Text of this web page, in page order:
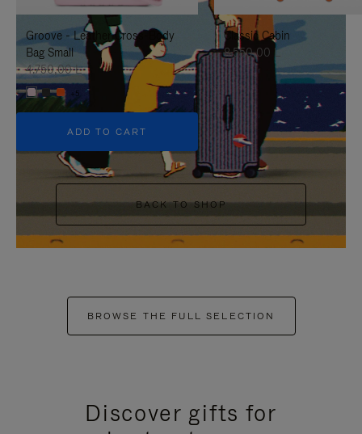
IT
IT
Groove - Leather Cross-Body
Bag Small
4.750,00 L
+5
ADD TO CART
Classic Cabin
8.550,00 L
BACK TO SHOP
BROWSE THE FULL SELECTION
Discover gifts for